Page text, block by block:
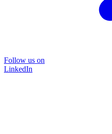
Follow us on
LinkedIn